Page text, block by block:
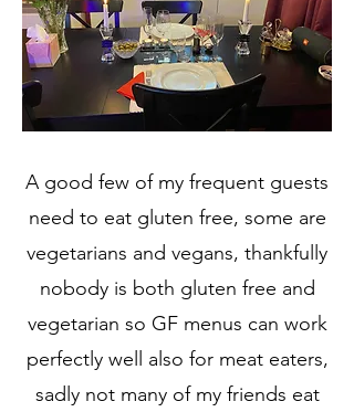
A good few of my frequent guests
need to eat gluten free, some are
vegetarians and vegans, thankfully
nobody is both gluten free and
vegetarian so GF menus can work
perfectly well also for meat eaters,
sadly not many of my friends eat